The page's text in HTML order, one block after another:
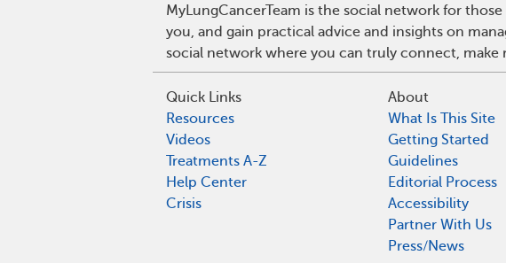
MyLungCancerTeam is the social network for
you, and gain practical advice and insights on
social network where you can truly connect, make
Quick Links
Resources
Videos
Treatments A-Z
Help Center
Crisis
About
What Is This Site
Getting Started
Guidelines
Editorial Process
Accessibility
Partner With Us
Press/News